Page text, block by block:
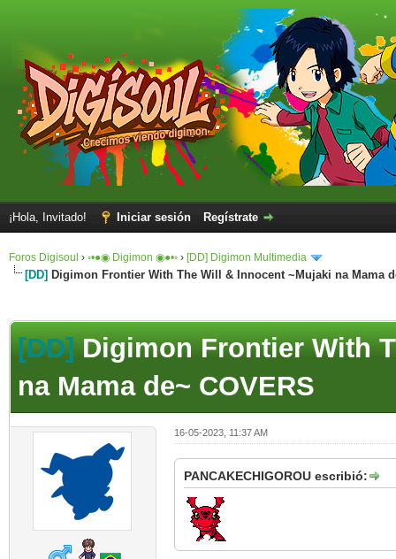
¡Hola, Invitado! Iniciar sesión Regístrate
Foros Digisoul › ◦•●◉ Digimon ◉●•◦ › [DD] Digimon Multimedia
[DD] Digimon Frontier With The Will & Innocent ~Mujaki na Mama
[DD]Digimon Frontier With
na Mama de~ COVERS
16-05-2023, 11:37 AM
PANCAKECHIGOROU escribió: